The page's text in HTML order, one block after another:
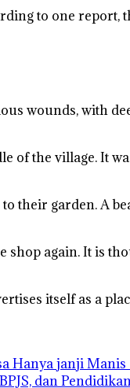
to one report,
wounds, with
of the village. It
their garden. A
again. It is
itself as a
Hanya janji Manis
dan